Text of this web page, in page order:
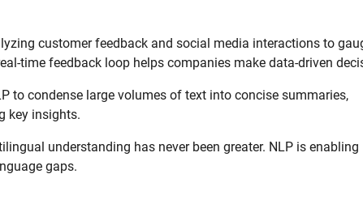
customer feedback and social media interactions to
time feedback loop helps companies make data-driven
to condense large volumes of text into concise summaries,
key insights.
understanding has never been greater. NLP is enabling
gaps.